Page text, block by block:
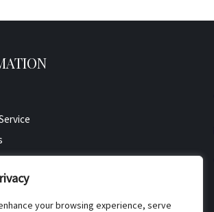
your browsing experience, serve